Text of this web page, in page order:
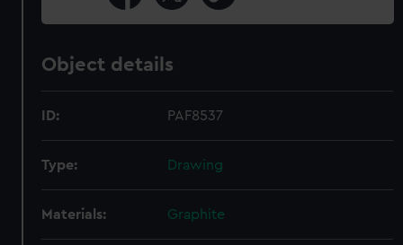
Object details
ID: PAF8537
Type: Drawing
Materials: Graphite